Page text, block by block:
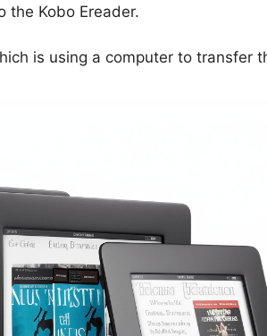
the Kobo Ereader.
is using a computer to transfer